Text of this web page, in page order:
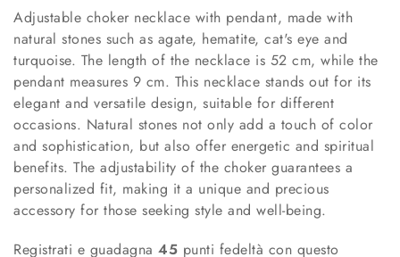
Adjustable choker necklace with pendant, made with
natural stones such as agate, hematite, cat's eye and
turquoise. The length of the necklace is 52 cm, while the
pendant measures 9 cm. This necklace stands out for its
elegant and versatile design, suitable for different
occasions. Natural stones not only add a touch of color
and sophistication, but also offer energetic and spiritual
benefits. The adjustability of the choker guarantees a
personalized fit, making it a unique and precious
accessory for those seeking style and well-being.
Registrati e guadagna 45 punti fedeltà con questo